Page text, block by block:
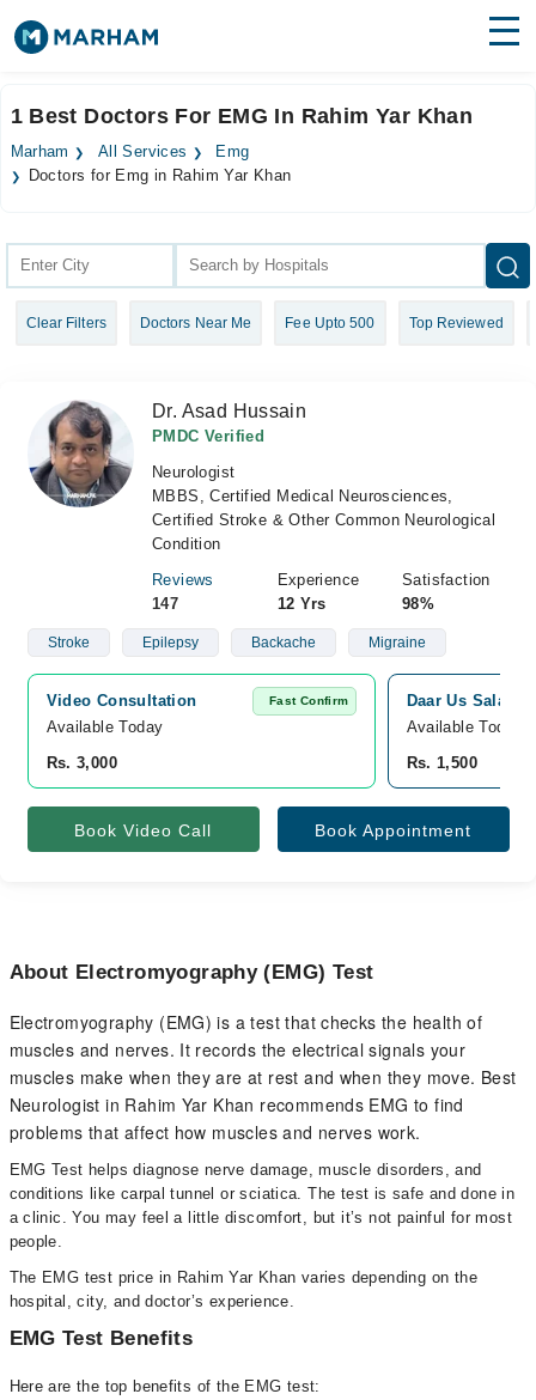
Surgeries
Health Hub
Login
1 Best Doctors For EMG In Rahim Yar Khan
Marham All Services
Emg
Doctors for Emg in Rahim Yar Khan
Clear Filters Doctors Near Me Fee Upto 500 Top Reviewed
Dr. Asad Hussain
PMDC Verified
Neurologist
MBBS, Certified Medical Neurosciences,
Certified Stroke & Other Common Neurological
Condition
Reviews
147
Experience
12 Yrs
Satisfaction
98%
Stroke Epilepsy Backache Migraine
Video Consultation Fast Confirm
Available Today
Rs. 3,000
Daar Us Salam
Available Today
Rs. 1,500
Book Video Call Book Appointment
About Electromyography (EMG) Test
Electromyography (EMG) is a test that checks the health of
muscles and nerves. It records the electrical signals your
muscles make when they are at rest and when they move. Best
Neurologist in Rahim Yar Khan recommends EMG to find
problems that affect how muscles and nerves work.
EMG Test helps diagnose nerve damage, muscle disorders, and
conditions like carpal tunnel or sciatica. The test is safe and done in
a clinic. You may feel a little discomfort, but it’s not painful for most
people.
The EMG test price in Rahim Yar Khan varies depending on the
hospital, city, and doctor’s experience.
EMG Test Benefits
Here are the top benefits of the EMG test: